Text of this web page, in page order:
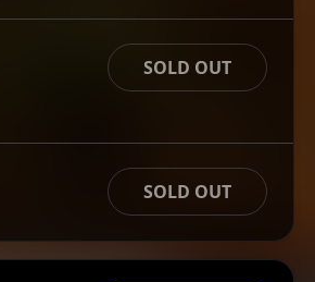
SOLD OUT
SOLD OUT